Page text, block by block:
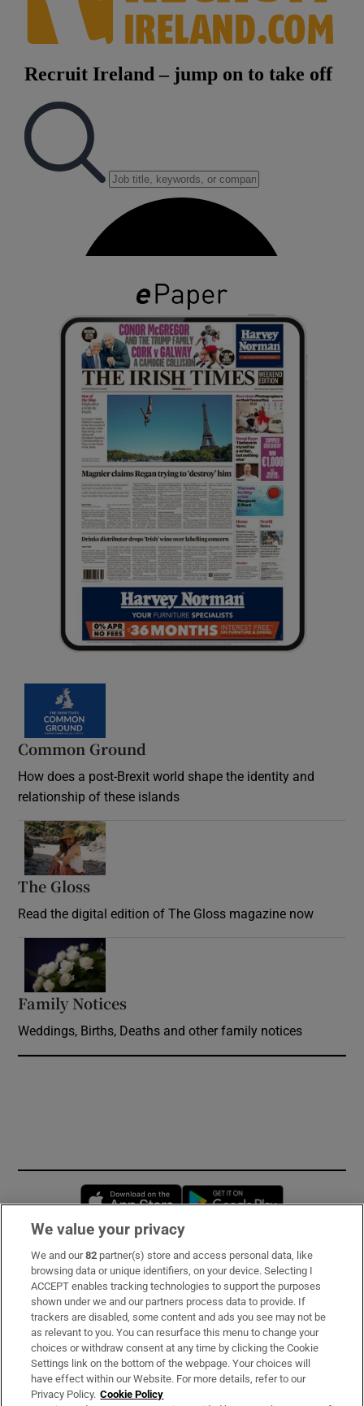
Common Ground
How does a post-Brexit world shape the identity and
relationship of these islands
The Gloss
Read the digital edition of The Gloss magazine now
Family Notices
Weddings, Births, Deaths and other family notices
Opens in new window
Subscribe
Support
About Us
Irish Times Products & Services
We value your privacy
We and our82 partner(s) store and access personal data, like
browsing data or unique identifiers, on your device. Selecting I
ACCEPT enables tracking technologies to support the purposes
shown under we and our partners process data to provide. If
trackers are disabled, some content and ads you see may not be
as relevant to you. You can resurface this menu to change your
choices or withdraw consent at any time by clicking the Cookie
Settings link on the bottom of the webpage. Your choices will
have effect within our Website. For more details, refer to our
Privacy Policy. Cookie Policy